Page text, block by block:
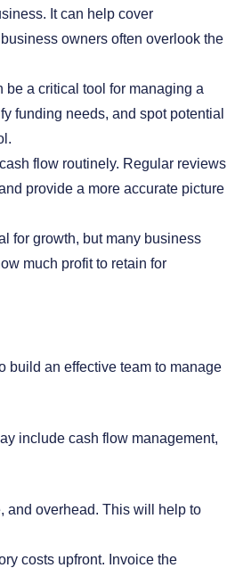
It can help cover
owners often overlook the
a critical tool for managing a
funding needs, and spot potential
flow routinely. Regular reviews
provide a more accurate picture
for growth, but many business
much profit to retain for
build an effective team to manage
include cash flow management,
and overhead. This will help to
costs upfront. Invoice the